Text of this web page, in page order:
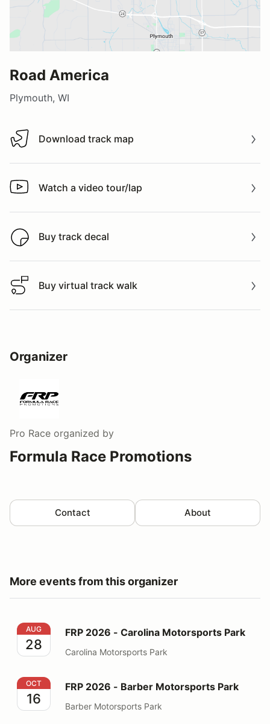
Road America
Plymouth, WI
Download track map
Download track map
Watch a video tour/lap
Watch a video tour/lap
Buy track decal
Buy track decal
Buy virtual track walk
Buy virtual track walk
Organizer
Pro Race organized by
Formula Race Promotions
Contact About
More events from this organizer
FRP 2026 - Carolina Motorsports Park
AUG
28
FRP 2026 - Carolina Motorsports Park
Carolina Motorsports Park
FRP 2026 - Barber Motorsports Park
OCT
16
FRP 2026 - Barber Motorsports Park
Barber Motorsports Park